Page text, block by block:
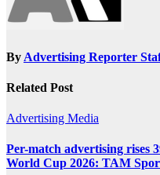
By Advertising Reporter
Related Post
Advertising Media
Per-match advertising rises
World Cup 2026: TAM